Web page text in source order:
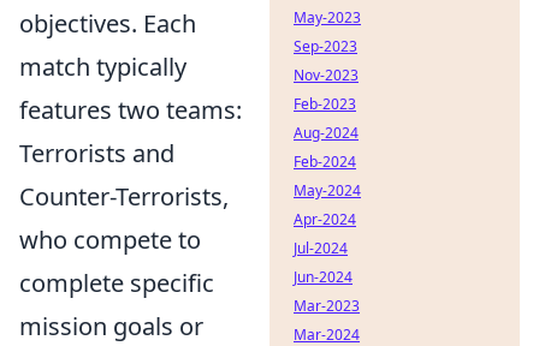
objectives. Each
match typically
features two teams:
Terrorists and
Counter-Terrorists,
who compete to
complete specific
mission goals or
May-2023
Sep-2023
Nov-2023
Feb-2023
Aug-2024
Feb-2024
May-2024
Apr-2024
Jul-2024
Jun-2024
Mar-2023
Mar-2024